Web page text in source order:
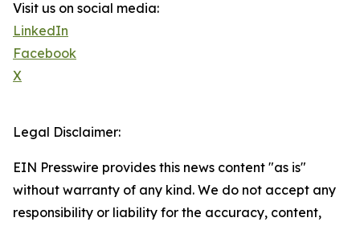
Visit us on social media:
LinkedIn
Facebook
X
Legal Disclaimer:
EIN Presswire provides this news content "as is"
without warranty of any kind. We do not accept any
responsibility or liability for the accuracy, content,